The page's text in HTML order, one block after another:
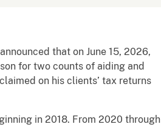
that on June 15, 2026,
for two counts of aiding and
on his clients’ tax returns
in 2018. From 2020 through